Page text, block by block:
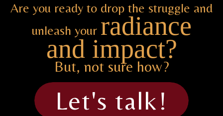
Are you ready to drop the struggle and
unleash your radiance
and impact?
But, not sure how?
Let's talk!